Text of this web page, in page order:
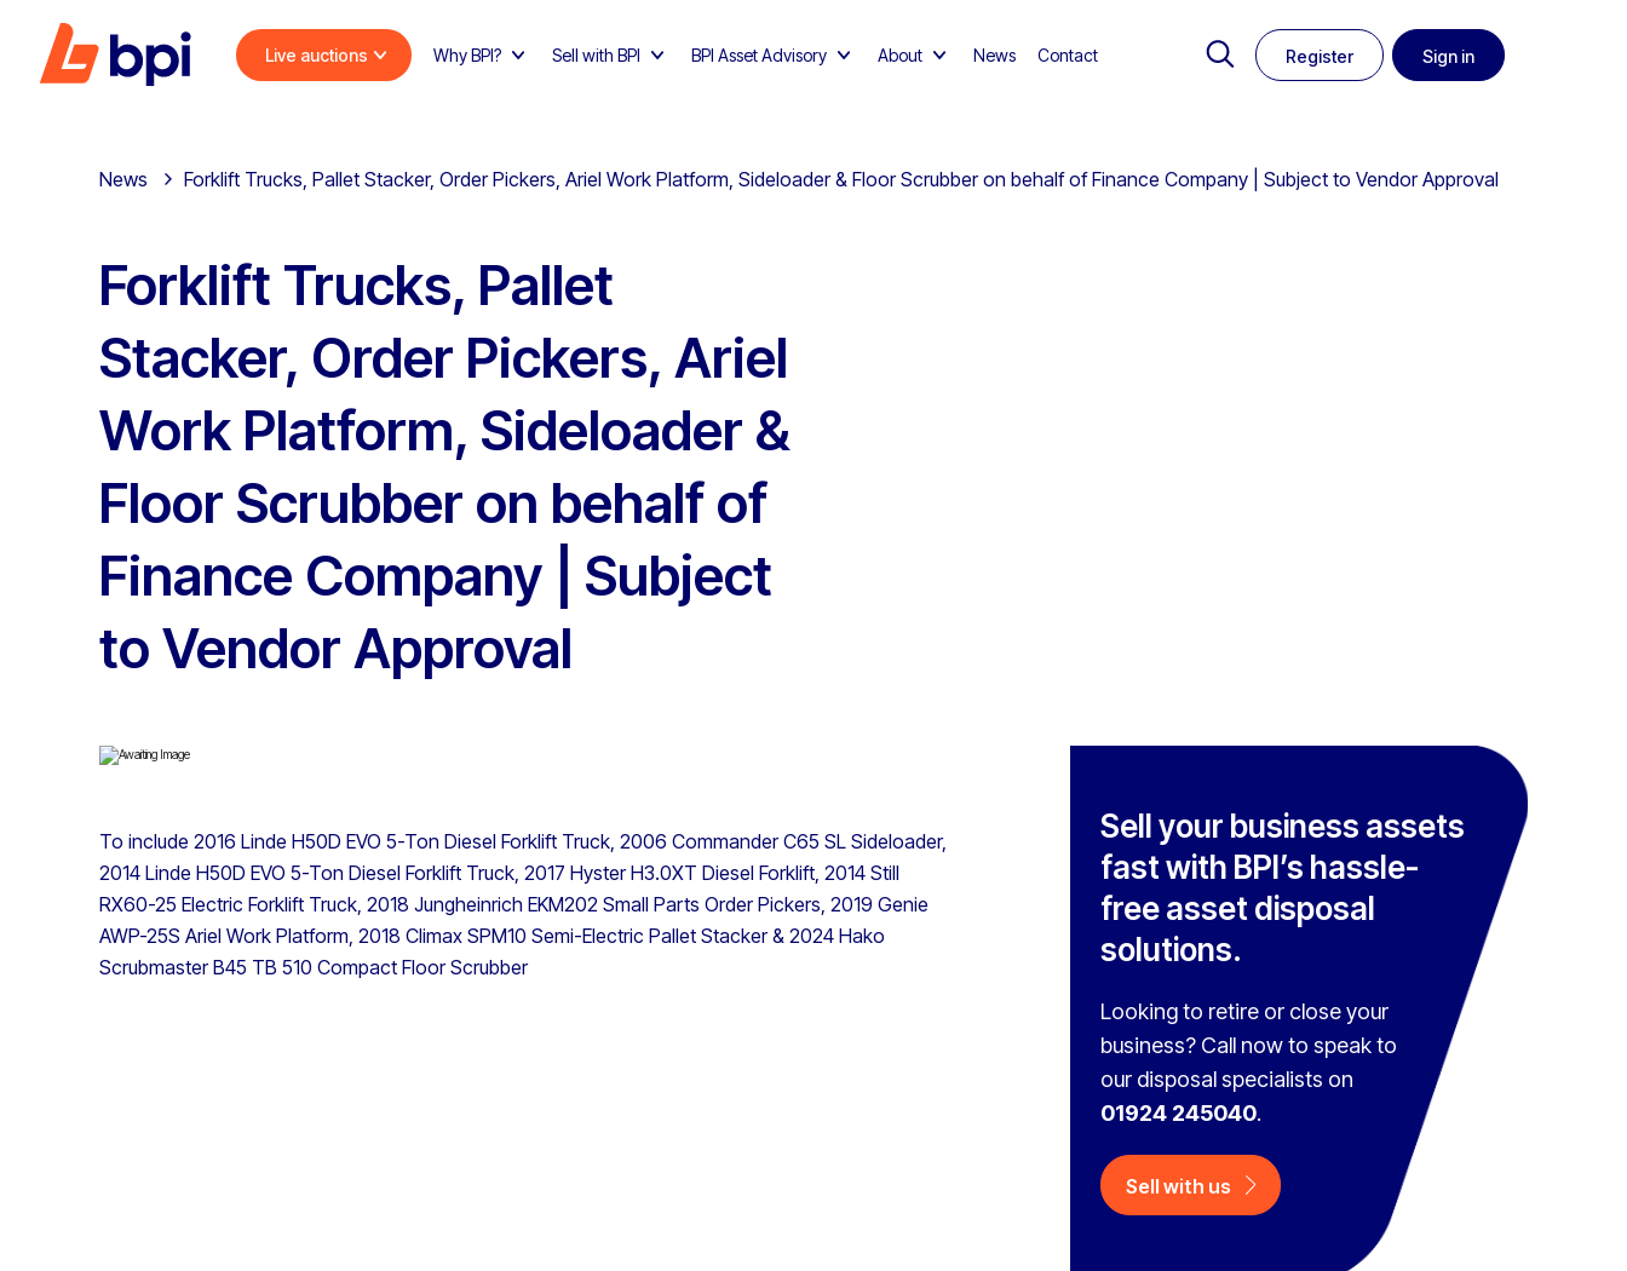
Live auctions Why BPI? Sell with BPI BPI Asset Advisory About News Contact Register Sign in
News Forklift Trucks, Pallet Stacker, Order Pickers, Ariel Work Platform, Sideloader & Floor Scrubber on behalf of Finance Company | Subject to Vendor Approval
Forklift Trucks, Pallet
Stacker, Order Pickers, Ariel
Work Platform, Sideloader &
Floor Scrubber on behalf of
Finance Company | Subject
to Vendor Approval
To include 2016 Linde H50D EVO 5-Ton Diesel Forklift Truck, 2006 Commander C65 SL Sideloader,
2014 Linde H50D EVO 5-Ton Diesel Forklift Truck, 2017 Hyster H3.0XT Diesel Forklift, 2014 Still
RX60-25 Electric Forklift Truck, 2018 Jungheinrich EKM202 Small Parts Order Pickers, 2019 Genie
AWP-25S Ariel Work Platform, 2018 Climax SPM10 Semi-Electric Pallet Stacker & 2024 Hako
Scrubmaster B45 TB 510 Compact Floor Scrubber
Sell your business assets
fast with BPI’s hassle-
free asset disposal
solutions.
Looking to retire or close your
business? Call now to speak to
our disposal specialists on
01924 245040.
Sell with us